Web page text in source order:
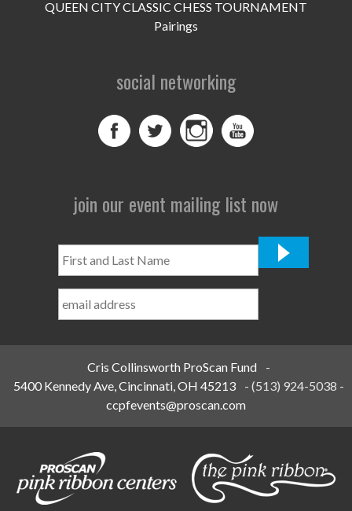
QUEEN CITY CLASSIC CHESS TOURNAMENT
Pairings
social networking
join our event mailing list now
and
Name
Cris Collinsworth ProScan Fund
-
5400 Kennedy Ave, Cincinnati, OH 45213
-(513) 924-5038 -
ccpfevents@proscan.com